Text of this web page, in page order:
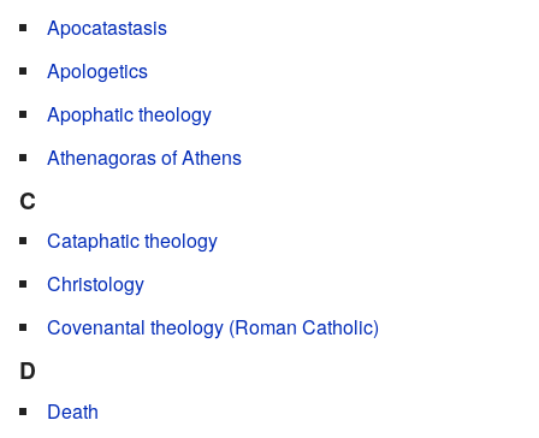
Apocatastasis
Apologetics
Apophatic theology
Athenagoras of Athens
C
Cataphatic theology
Christology
Covenantal theology (Roman Catholic)
D
Death